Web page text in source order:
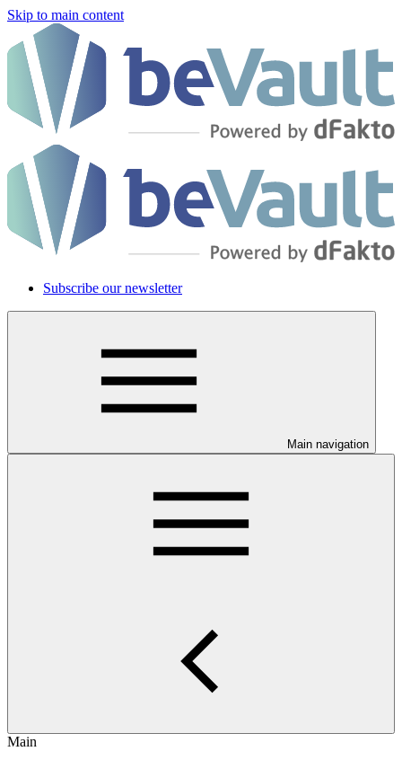
Skip to main content
Subscribe our newsletter
Main navigation
Main